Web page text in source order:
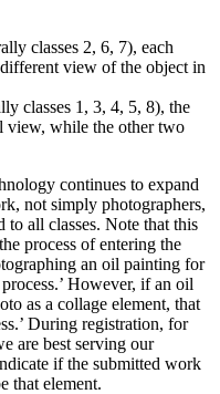
classes 2, 6, 7), each
view of the object in
classes 1, 3, 4, 5, 8), the
view, while the other two
continues to expand
not simply photographers,
to all classes. Note that this
process of entering the
an oil painting for
However, if an oil
as a collage element, that
During registration, for
are best serving our
if the submitted work
that element.